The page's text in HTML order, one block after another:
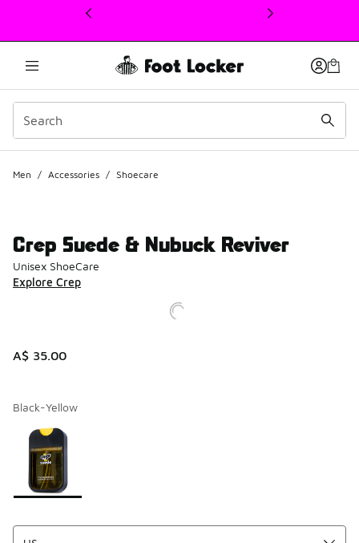
This link will open in a new window
Men / Accessories / Shoecare
Crep Suede & Nubuck Reviver
Unisex ShoeCare
Explore Crep
A$ 35.00
Black-Yellow
Page 1 of 1 displaying 1 to 1 of 1 colors
Please select a style